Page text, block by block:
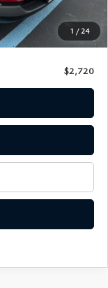
1 / 24
-$1,000
+$175
$29,055
$2,720